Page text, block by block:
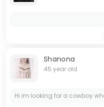
Shanona
45 year old